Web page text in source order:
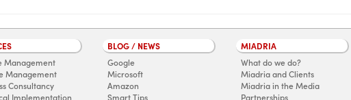
Management
Management
Consultancy
Implementation
BLOG / NEWS
Google
Microsoft
Amazon
Smart Tips
MIADRIA
What do we do?
Miadria and Clients
Miadria in the Media
Partnerships